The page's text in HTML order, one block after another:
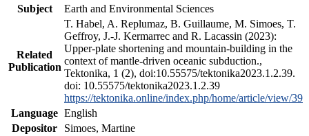
Subject
Earth and Environmental Sciences
Related
Publication
T. Habel, A. Replumaz, B. Guillaume, M. Simoes, T.
Geffroy, J.-J. Kermarrec and R. Lacassin (2023):
Upper-plate shortening and mountain-building in the
context of mantle-driven oceanic subduction.,
Tektonika, 1 (2), doi:10.55575/tektonika2023.1.2.39.
doi: 10.55575/tektonika2023.1.2.39
https://tektonika.online/index.php/home/article/view/39
Language English
Depositor
Simoes, Martine